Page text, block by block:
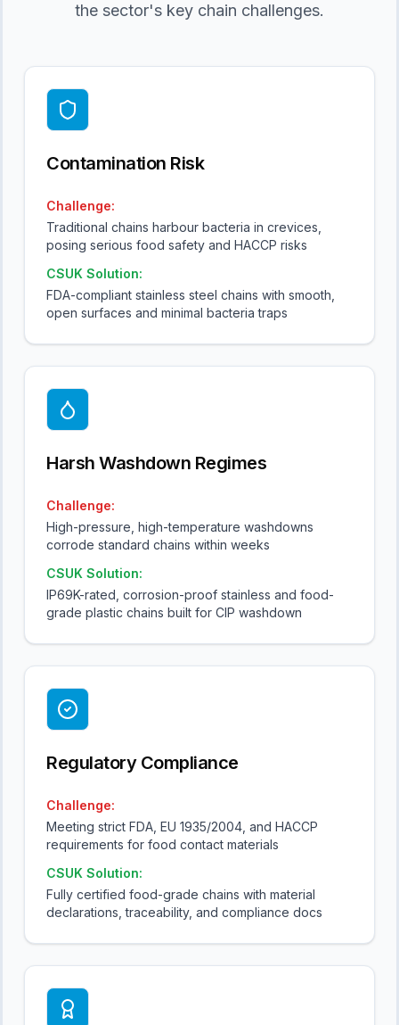
the sector's key chain challenges.
Contamination Risk
Challenge:
Traditional chains harbour bacteria in crevices,
posing serious food safety and HACCP risks
CSUK Solution:
FDA-compliant stainless steel chains with smooth,
open surfaces and minimal bacteria traps
Harsh Washdown Regimes
Challenge:
High-pressure, high-temperature washdowns
corrode standard chains within weeks
CSUK Solution:
IP69K-rated, corrosion-proof stainless and food-
grade plastic chains built for CIP washdown
Regulatory Compliance
Challenge:
Meeting strict FDA, EU 1935/2004, and HACCP
requirements for food contact materials
CSUK Solution:
Fully certified food-grade chains with material
declarations, traceability, and compliance docs